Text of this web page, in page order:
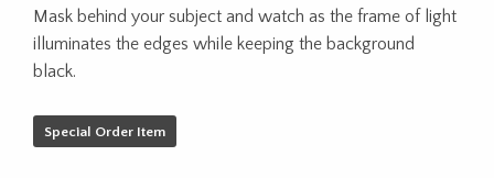
Mask behind your subject and watch as the frame of light
illuminates the edges while keeping the background
black.
Special Order Item